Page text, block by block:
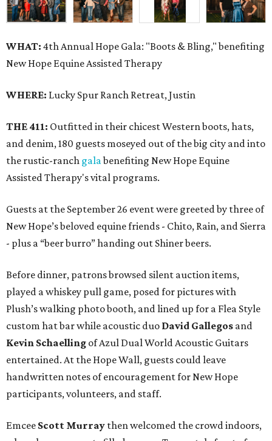
WHAT: 4th Annual Hope Gala: "Boots & Bling," benefiting
New Hope Equine Assisted Therapy
WHERE: Lucky Spur Ranch Retreat, Justin
THE 411: Outfitted in their chicest Western boots, hats,
and denim, 180 guests moseyed out of the big city and into
the rustic-ranch galabenefiting New Hope Equine
Assisted Therapy's vital programs.
Guests at the September 26 event were greeted by three of
New Hope’s beloved equine friends - Chito, Rain, and Sierra
- plus a “beer burro” handing out Shiner beers.
Before dinner, patrons browsed silent auction items,
played a whiskey pull game, posed for pictures with
Plush’s walking photo booth, and lined up for a Flea Style
custom hat bar while acoustic duo David Gallegos and
Kevin Schaelling of Azul Dual World Acoustic Guitars
entertained. At the Hope Wall, guests could leave
handwritten notes of encouragement for New Hope
participants, volunteers, and staff.
Emcee Scott Murray then welcomed the crowd indoors,